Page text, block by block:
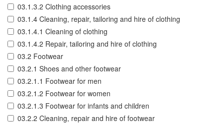
03.1.3.2 Clothing accessories
03.1.4 Cleaning, repair, tailoring and hire of clothing
03.1.4.1 Cleaning of clothing
03.1.4.2 Repair, tailoring and hire of clothing
03.2 Footwear
03.2.1 Shoes and other footwear
03.2.1.1 Footwear for men
03.2.1.2 Footwear for women
03.2.1.3 Footwear for infants and children
03.2.2 Cleaning, repair and hire of footwear